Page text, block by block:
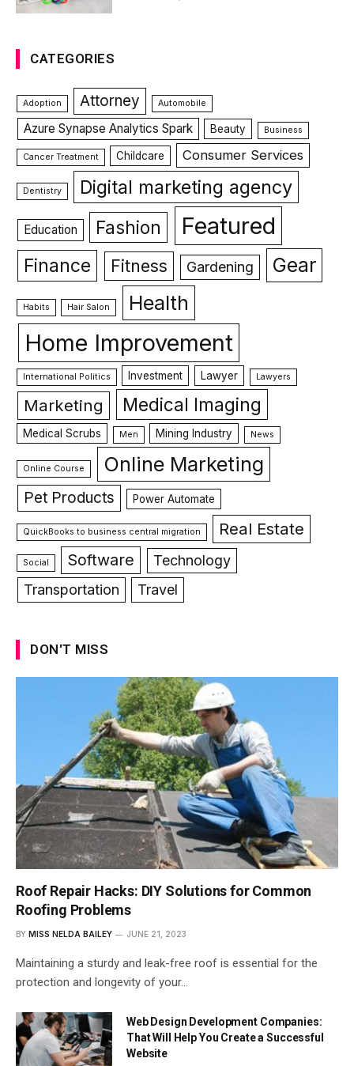
CATEGORIES
Adoption Attorney Automobile
Azure Synapse Analytics Spark Beauty Business
Cancer Treatment Childcare Consumer Services
Dentistry Digital marketing agency
Education Fashion Featured
Finance Fitness Gardening Gear
Habits Hair Salon Health
Home Improvement
International Politics Investment Lawyer Lawyers
Marketing Medical Imaging
Medical Scrubs Men Mining Industry News
Online Course Online Marketing
Pet Products Power Automate
QuickBooks to business central migration Real Estate
Social Software
Technology
Transportation
Travel
DON'T MISS
Roof Repair Hacks: DIY Solutions for Common
Roofing Problems
BY MISS NELDA BAILEY JUNE 21, 2023
Maintaining a sturdy and leak-free roof is essential for the
protection and longevity of your…
Web Design Development Companies:
That Will Help You Create a Successful
Website